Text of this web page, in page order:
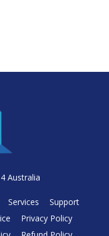
Australia
Services
Support
Privacy Policy